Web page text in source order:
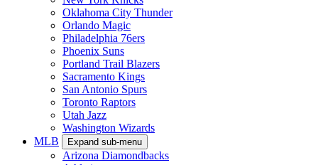
Oklahoma City Thunder
Orlando Magic
Philadelphia 76ers
Phoenix Suns
Portland Trail Blazers
Sacramento Kings
San Antonio Spurs
Toronto Raptors
Utah Jazz
Washington Wizards
MLB
Expand sub-menu
Arizona Diamondbacks